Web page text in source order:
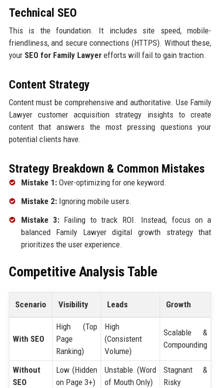
Technical SEO
This is the foundation. It includes site speed, mobile-
friendliness, and secure connections (HTTPS). Without these,
your SEO for Family Lawyerefforts will fail to gain traction.
Content Strategy
Content must be comprehensive and authoritative. Use Family
Lawyer customer acquisition strategy insights to create
content that answers the most pressing questions your
potential clients have.
Strategy Breakdown & Common Mistakes
Mistake 1:Over-optimizing for one keyword.
Mistake 2:Ignoring mobile users.
Mistake 3:Failing to track ROI. Instead, focus on a
balanced Family Lawyer digital growth strategy that
prioritizes the user experience.
Competitive Analysis Table
Scenario Visibility Leads Growth
With SEO
High (Top
Page
Ranking)
High
(Consistent
Volume)
Scalable &
Compounding
Without
SEO
Low (Hidden
on Page 3+)
Unstable (Word
of Mouth Only)
Stagnant &
Risky